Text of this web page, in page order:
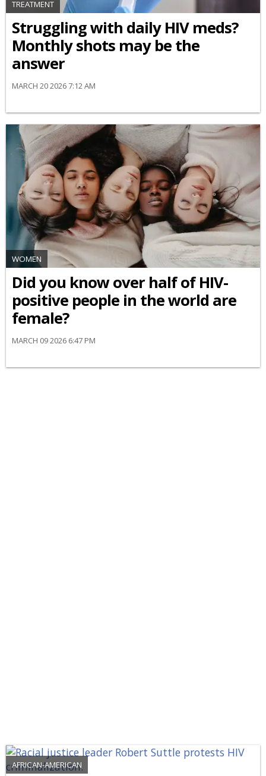
TREATMENT
Struggling with daily HIV meds?
Monthly shots may be the
answer
MARCH 20 2026 7:12 AM
WOMEN
Did you know over half of HIV-
positive people in the world are
female?
MARCH 09 2026 6:47 PM
AFRICAN-AMERICAN